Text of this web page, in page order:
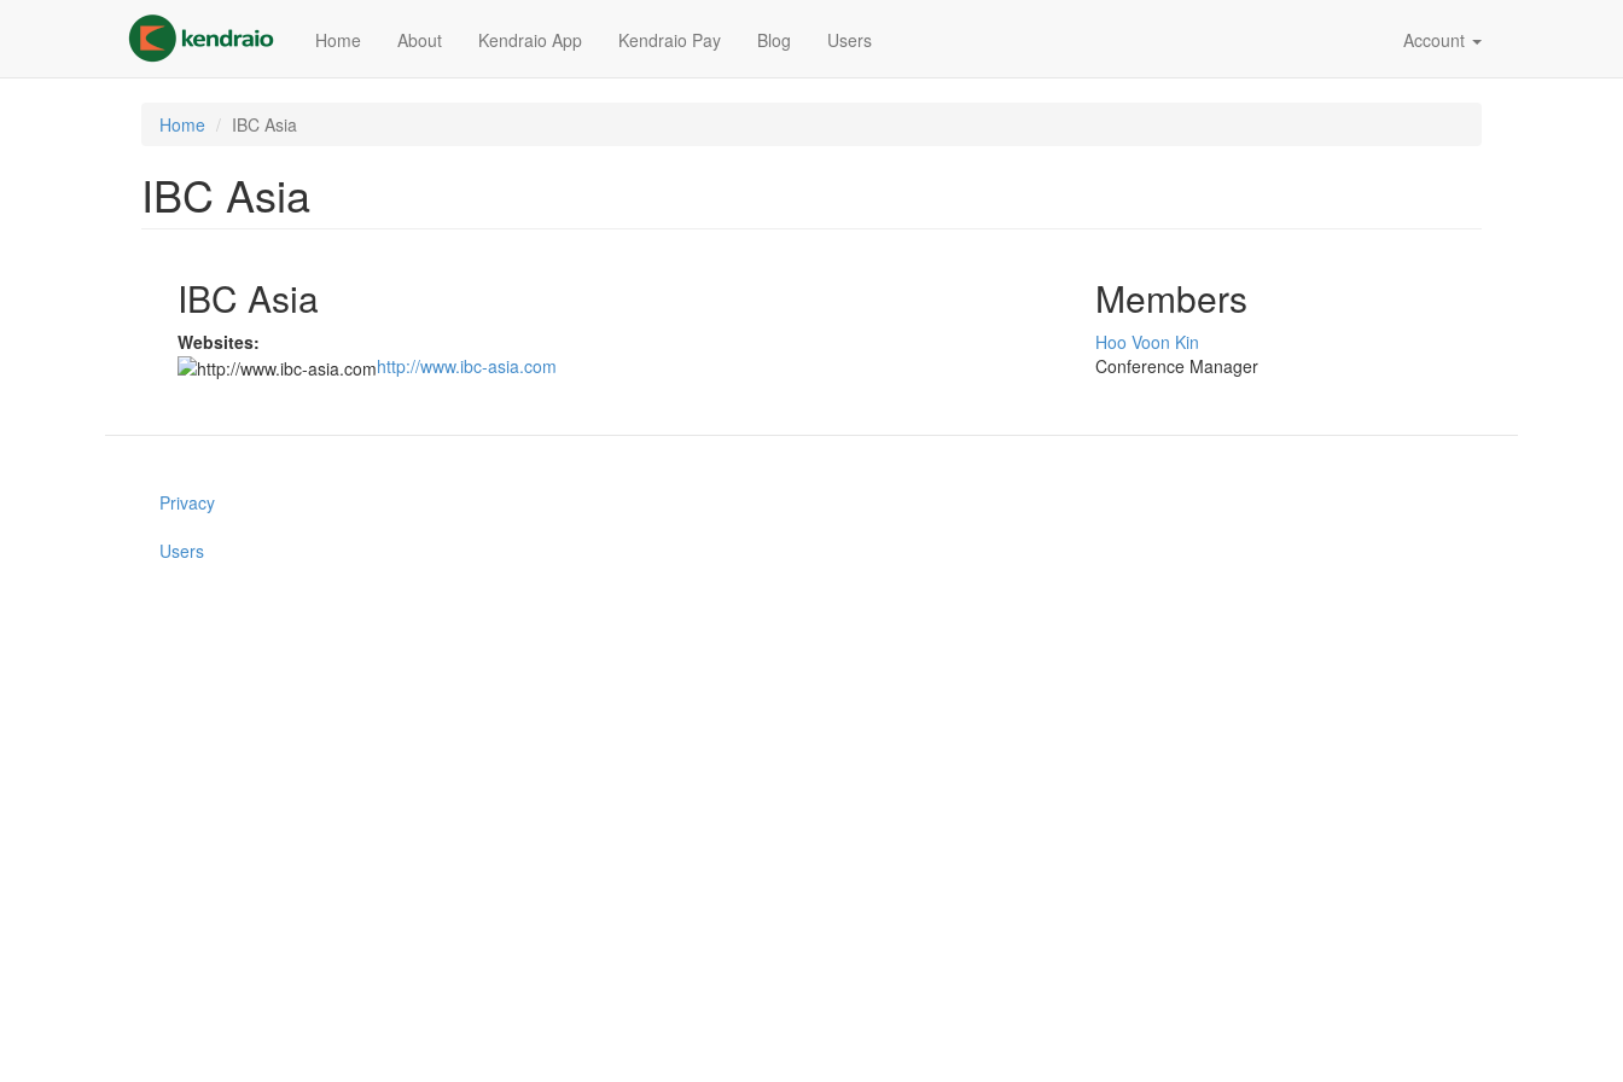
content
Home About Kendraio App Kendraio Pay Blog Users Account
Home IBC Asia
IBC Asia
IBC Asia
Websites:
http://www.ibc-asia.com
Members
Hoo Voon Kin
Conference Manager
Privacy
Users